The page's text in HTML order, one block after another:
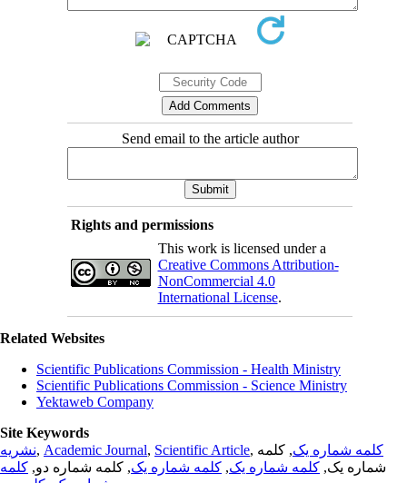
Send email to the article author
Rights and permissions
This work is licensed under a
Creative Commons Attribution-
NonCommercial 4.0
International License.
Related Websites
Scientific Publications Commission - Health Ministry
Scientific Publications Commission - Science Ministry
Yektaweb Company
Site Keywords
نشریه, Academic Journal, Scientific Article, کلمه شماره یک, کلمه
شماره یک, کلمه شماره یک, کلمه شماره یک, کلمه شماره دو, کلمه